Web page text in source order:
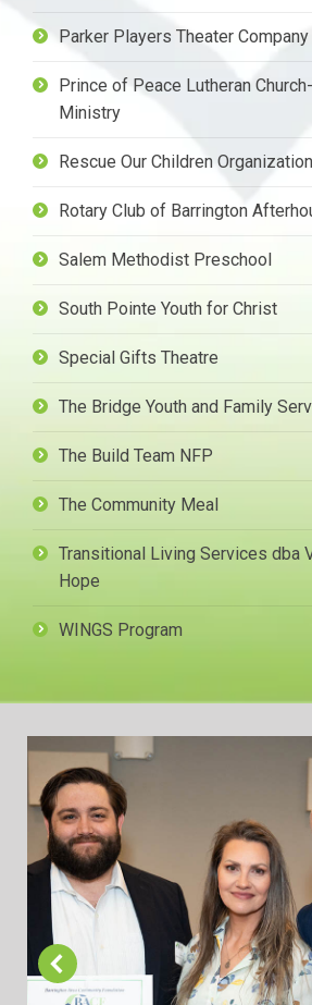
Parker Players Theater Company
Prince of Peace Lutheran
Ministry
Rescue Our Children
Rotary Club of Barrington
Salem Methodist Preschool
South Pointe Youth for Christ
Special Gifts Theatre
The Bridge Youth and Family
The Build Team NFP
The Community Meal
Transitional Living Services dba
Hope
WINGS Program